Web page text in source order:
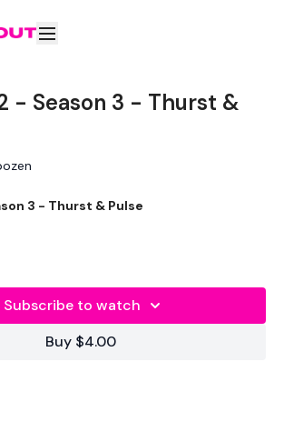
- Season 3 - Thurst &
3 - Thurst & Pulse
Subscribe to watch
Buy $4.00